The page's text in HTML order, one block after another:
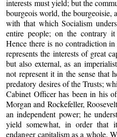
interests must yield; but the
bourgeois world, the bourgeoisie,
with that which Socialism
entire people; on the contrary
Hence there is no contradiction
represents the interests of great
but also external, as an
not represent it in the sense that
predatory desires of the Trusts;
Cabinet Officer has been in his
Morgan and Rockefeller,
an independent power; he
yield somewhat, in order that
endanger capitalism as a whole.